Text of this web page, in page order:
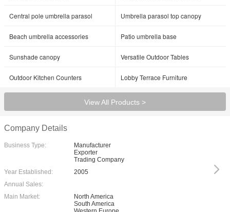
Central pole umbrella parasol Umbrella parasol top canopy
Beach umbrella accessories Patio umbrella base
Sunshade canopy Versatile Outdoor Tables
Outdoor Kitchen Counters Lobby Terrace Furniture
View All Products >
Company Details
Business Type:
Manufacturer
Exporter
Trading Company
Year Established:
2005
Annual Sales:
Main Market:
North America
South America